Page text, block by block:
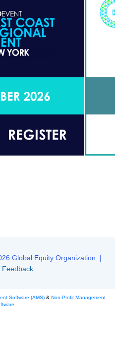
Global Equity Organization |
Feedback
Software (AMS) & Non-Profit Management